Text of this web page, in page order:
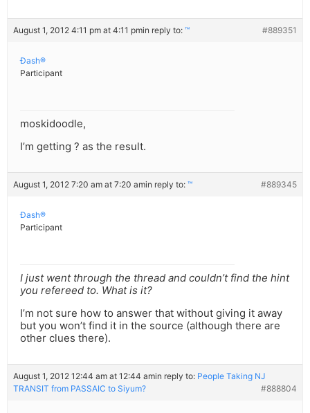
August 1, 2012 4:11 pm at 4:11 pmin reply to: ™ #889351
Ðash®
Participant
moskidoodle,
I’m getting ? as the result.
August 1, 2012 7:20 am at 7:20 amin reply to: ™ #889345
Ðash®
Participant
I just went through the thread and couldn’t find the hint
you refereed to. What is it?
I’m not sure how to answer that without giving it away
but you won’t find it in the source (although there are
other clues there).
August 1, 2012 12:44 am at 12:44 amin reply to: People Taking NJ
TRANSIT from PASSAIC to Siyum?
#888804